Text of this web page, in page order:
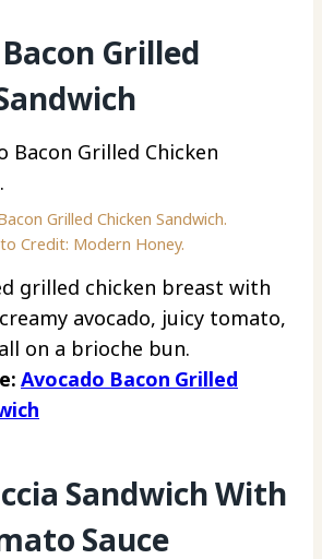
Grilled
Grilled Chicken Sandwich.
Credit: Modern Honey.
grilled chicken breast with
avocado, juicy tomato,
on a brioche bun.
Avocado Bacon Grilled
Sandwich With
Sauce